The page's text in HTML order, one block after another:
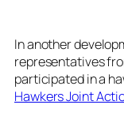
In another
representatives
participated in a
Hawkers Joint